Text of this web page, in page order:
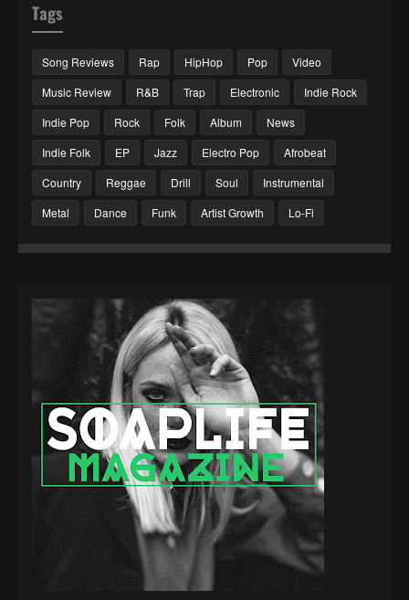
Tags
Song Reviews Rap HipHop Pop
Video
Music Review
R&B Trap Electronic
Indie Rock
Indie Pop
Rock Folk Album
News
Indie Folk
EP Jazz Electro Pop
Afrobeat
Country
Reggae Drill Soul
Instrumental
Metal
Dance Funk Artist Growth Lo-Fi